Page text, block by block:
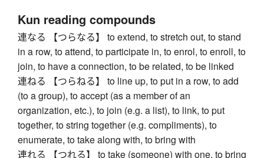
Kun reading compounds
連なる 【つらなる】 to extend, to stretch out, to stand
in a row, to attend, to participate in, to enrol, to enroll, to
join, to have a connection, to be related, to be linked
連ねる 【つらねる】 to line up, to put in a row, to add
(to a group), to accept (as a member of an
organization, etc.), to join (e.g. a list), to link, to put
together, to string together (e.g. compliments), to
enumerate, to take along with, to bring with
連れる 【つれる】 to take (someone) with one, to bring